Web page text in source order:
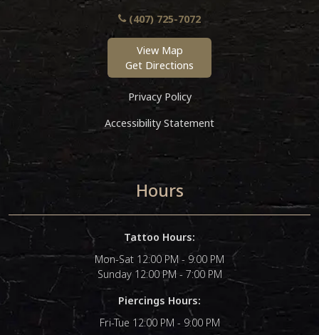
(407) 725-7072
View Map
Get Directions
Privacy Policy
Accessibility Statement
Hours
Tattoo Hours:
Mon-Sat 12:00 PM - 9:00 PM
Sunday 12:00 PM - 7:00 PM
Piercings Hours:
Fri-Tue 12:00 PM - 9:00 PM